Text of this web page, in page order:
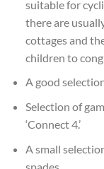
suitable for
there are
cottages and
children to
A good
Selection of
‘Connect 4.’
A small
spades.